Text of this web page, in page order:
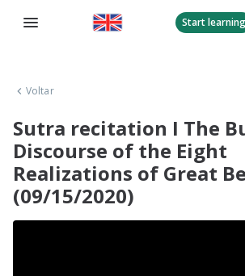
Start learning
Voltar
Sutra recitation I The
Discourse of the Eight
Realizations of Great
(09/15/2020)